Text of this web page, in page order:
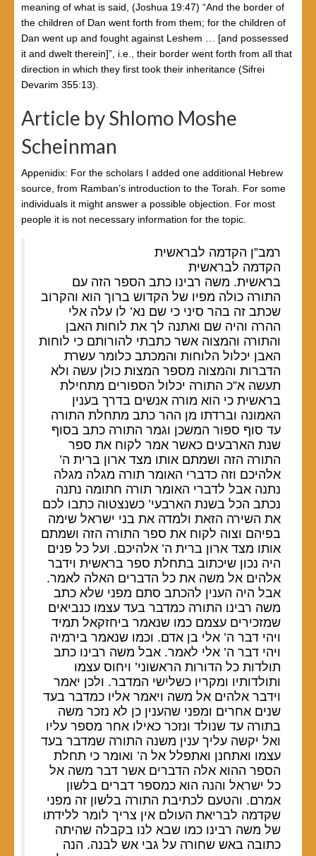
meaning of what is said, (Joshua 19:47) “And the border of
the children of Dan went forth from them; for the children of
Dan went up and fought against Leshem … [and possessed
it and dwelt therein]”, i.e., their border went forth from all that
direction in which they first took their inheritance (Sifrei
Devarim 355:13).
Article by Shlomo Moshe
Scheinman
Appenidix: For the scholars I added one additional Hebrew
source, from Ramban’s introduction to the Torah. For some
individuals it might answer a possible objection. For most
people it is not necessary information for the topic.
רמב”ן הקדמה לבראשית
הקדמה לבראשית
בראשית. משה רבינו כתב הספר הזה עם
התורה כולה מפיו של הקדוש ברוך הוא והקרוב
שכתב זה בהר סיני כי שם נא’ לו עלה אלי
ההרה והיה שם ואתנה לך את לוחות האבן
והתורה והמצוה אשר כתבתי להורותם כי לוחות
האבן יכלול הלוחות והמכתב כלומר עשרת
הדברות והמצוה מספר המצות כולן עשה ולא
תעשה א”כ התורה יכלול הספורים מתחילת
בראשית כי הוא מורה אנשים בדרך בענין
האמונה וברדתו מן ההר כתב מתחלת התורה
עד סוף ספור המשכן וגמר התורה כתב בסוף
שנת הארבעים כאשר אמר לקוח את ספר
התורה הזה ושמתם אותו מצד ארון ברית ה’
אלהיכם וזה כדברי האומר תורה מגלה מגלה
נתנה אבל לדברי האומר תורה חתומה נתנה
נכתב הכל בשנת הארבעי’ כשנצטוה כתבו לכם
את השירה הזאת ולמדה את בני ישראל שימה
בפיהם וצוה לקוח את ספר התורה הזה ושמתם
אותו מצד ארון ברית ה’ אלהיכם. ועל כל פנים
היה נכון שיכתוב בתחלת ספר בראשית וידבר
אלהים אל משה את כל הדברים האלה לאמר.
אבל היה הענין להכתב סתם מפני שלא כתב
משה רבינו התורה כמדבר בעד עצמו כנביאים
שמזכירים עצמם כמו שנאמר ביחזקאל תמיד
ויהי דבר ה’ אלי בן אדם. וכמו שנאמר בירמיה
ויהי דבר ה’ אלי לאמר. אבל משה רבינו כתב
תולדות כל הדורות הראשוני’ ויחוס עצמו
ותולדותיו ומקריו כשלישי המדבר. ולכן יאמר
וידבר אלהים אל משה ויאמר אליו כמדבר בעד
שנים אחרים ומפני שהענין כן לא נזכר משה
בתורה עד שנולד ונזכר כאילו אחר מספר עליו
ואל יקשה עליך ענין משנה התורה שמדבר בעד
עצמו ואתחנן ואתפלל אל ה’ ואומר כי תחלת
הספר ההוא אלה הדברים אשר דבר משה אל
כל ישראל והנה הוא כמספר דברים בלשון
אמרם. והטעם לכתיבת התורה בלשון זה מפני
שקדמה לבריאת העולם אין צריך לומר ללידתו
של משה רבינו כמו שבא לנו בקבלה שהיתה
כתובה באש שחורה על גבי אש לבנה. הנה